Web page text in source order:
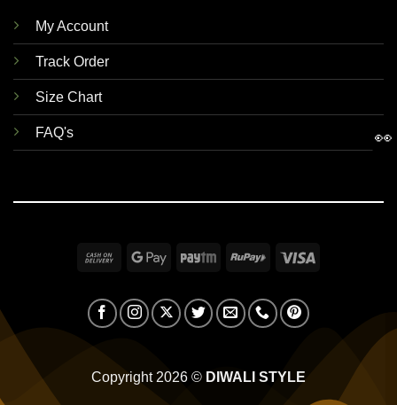
My Account
Track Order
Size Chart
FAQ's
Cash
Delivery
Google Paytm RuPay
Copyright 2026 © DIWALI STYLE
👀